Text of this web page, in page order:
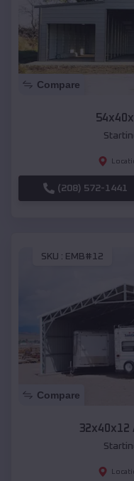
Compare
(208) 572-1441
SKU : EMB#12
Compare
32x40x12